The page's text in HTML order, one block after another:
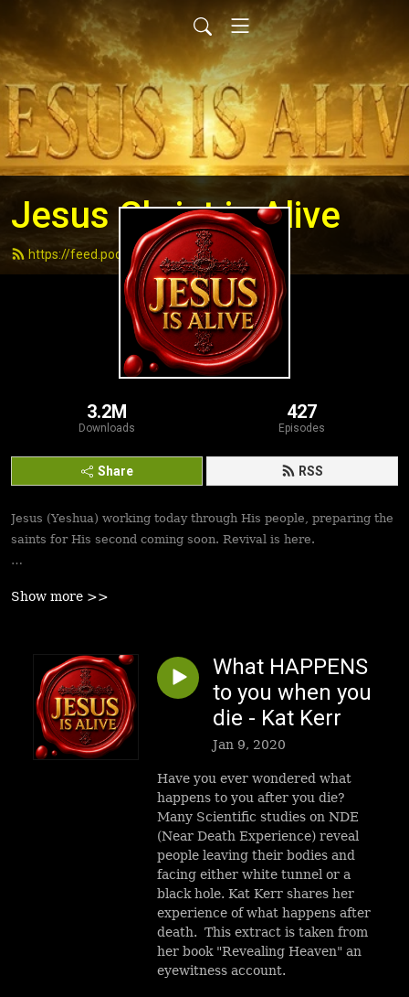
Jesus Christ is Alive
https://feed.podbean.com/andydell/feed.xml
3.2M
Downloads
427
Episodes
Share RSS
Jesus (Yeshua) working today through His people, preparing the
saints for His second coming soon. Revival is here.
followers to walk in victory and set the captives free. Be
Show more >>
What HAPPENS
to you when you
die - Kat Kerr
Jan 9, 2020
Have you ever wondered what
happens to you after you die?
Many Scientific studies on NDE
(Near Death Experience) reveal
people leaving their bodies and
facing either white tunnel or a
black hole. Kat Kerr shares her
experience of what happens after
death. This extract is taken from
her book "Revealing Heaven" an
eyewitness account.